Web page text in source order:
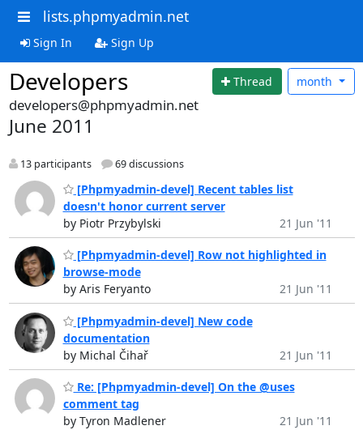
lists.phpmyadmin.net
Sign In Sign Up
Developers Thread month
developers@phpmyadmin.net
June 2011
13 participants 69 discussions
[Phpmyadmin-devel] Recent tables list
doesn't honor current server
by Piotr Przybylski
21 Jun '11
[Phpmyadmin-devel] Row not highlighted in
browse-mode
by Aris Feryanto
21 Jun '11
[Phpmyadmin-devel] New code
documentation
by Michal Čihař
21 Jun '11
Re: [Phpmyadmin-devel] On the @uses
comment tag
by Tyron Madlener
21 Jun '11